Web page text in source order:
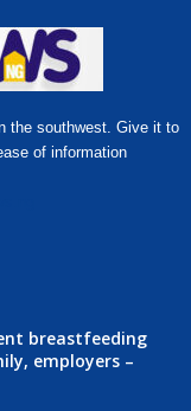
the southwest. Give it to
of information
breastfeeding
employers –